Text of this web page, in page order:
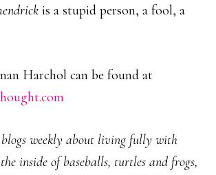
is a stupid person, a fool, a
Harchol can be found at
weekly about living fully with
inside of baseballs, turtles and frogs,